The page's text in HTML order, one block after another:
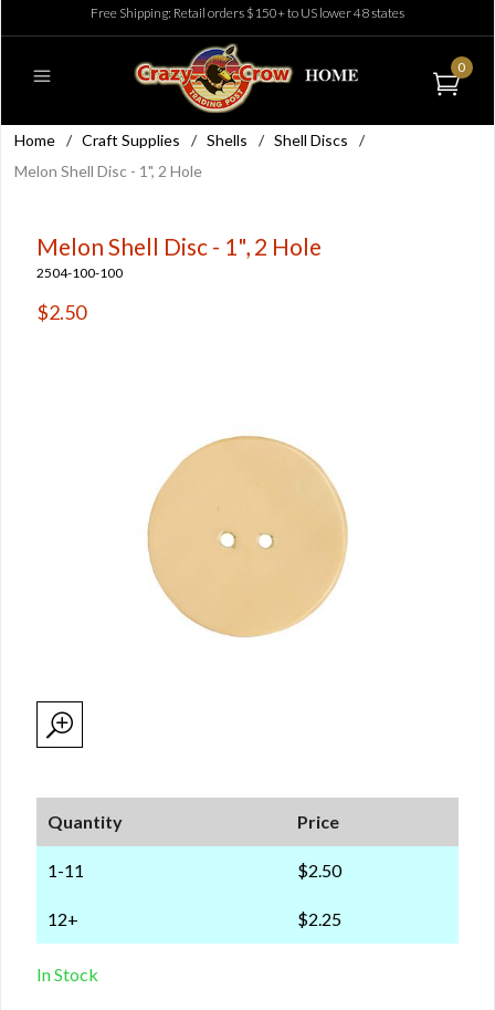
Free Shipping: Retail orders $150+ to US lower 48 states
0
Home / Craft Supplies / Shells / Shell Discs
/
Melon Shell Disc - 1", 2 Hole
Melon Shell Disc - 1", 2 Hole
2504-100-100
$2.50
Quantity Price
1-11 $2.50
12+ $2.25
In Stock